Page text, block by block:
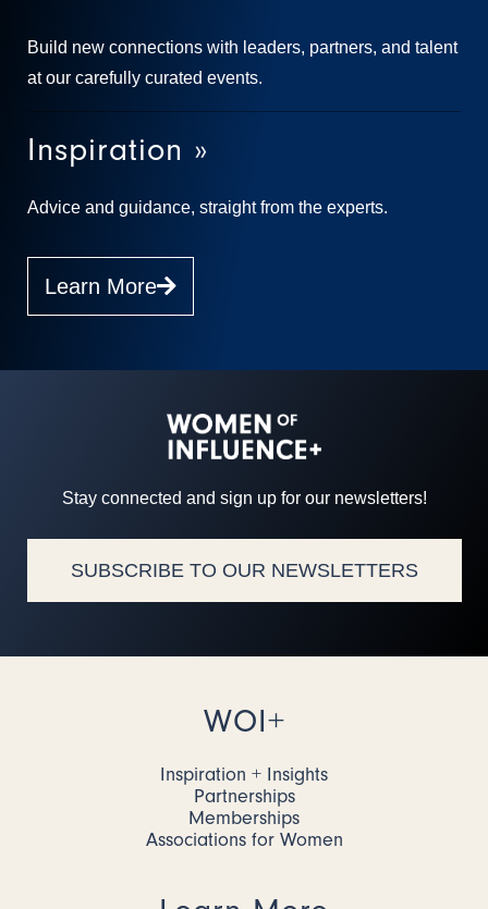
Build new connections with leaders, partners, and talent
at our carefully curated events.
Inspiration »
Advice and guidance, straight from the experts.
Learn More
Stay connected and sign up for our newsletters!
SUBSCRIBE TO OUR NEWSLETTERS
WOI+
Inspiration + Insights
Partnerships
Memberships
Associations for Women